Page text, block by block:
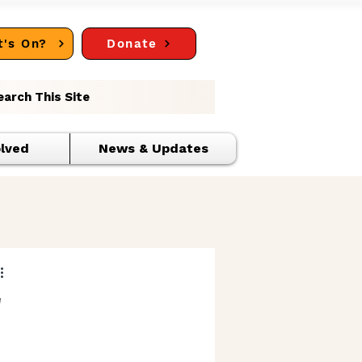
On? Donate
This Site
News & Updates